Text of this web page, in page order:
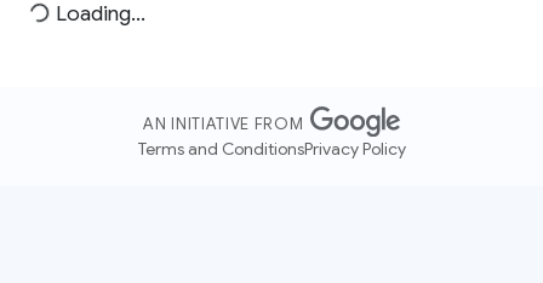
Loading...
AN INITIATIVE FROM
Terms and ConditionsPrivacy Policy